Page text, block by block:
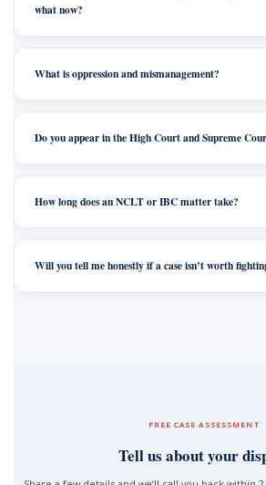
what now?
What is oppression and mismanagement?
Do you appear in the High Court and Supreme
How long does an NCLT or IBC matter take?
Will you tell me honestly if a case isn’t worth
FREE CASE ASSESSMENT
Tell us about your